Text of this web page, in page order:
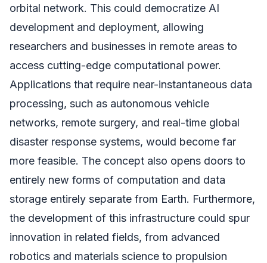
orbital network. This could democratize AI
development and deployment, allowing
researchers and businesses in remote areas to
access cutting-edge computational power.
Applications that require near-instantaneous data
processing, such as autonomous vehicle
networks, remote surgery, and real-time global
disaster response systems, would become far
more feasible. The concept also opens doors to
entirely new forms of computation and data
storage entirely separate from Earth. Furthermore,
the development of this infrastructure could spur
innovation in related fields, from advanced
robotics and materials science to propulsion